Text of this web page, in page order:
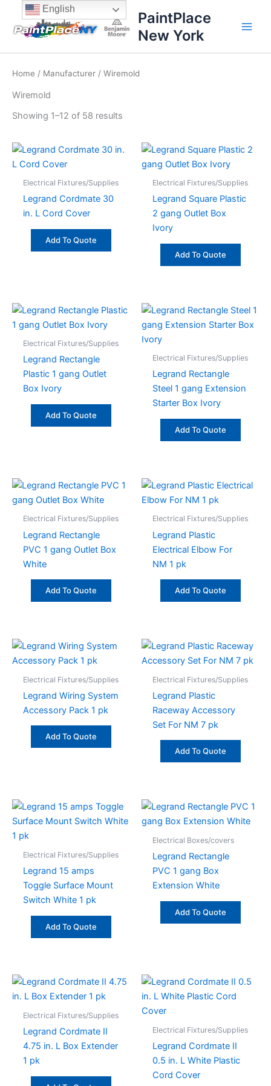
content
content
PaintPlace
New York
Home / Manufacturer / Wiremold
Wiremold
Showing 1–12 of 58 results
Sorted
price:
high
to
Electrical Fixtures/Supplies
Legrand Cordmate 30
in. L Cord Cover
Add To Quote
Electrical Fixtures/Supplies
Legrand Square Plastic
2 gang Outlet Box
Ivory
Add To Quote
Electrical Fixtures/Supplies
Legrand Rectangle
Plastic 1 gang Outlet
Box Ivory
Add To Quote
Electrical Fixtures/Supplies
Legrand Rectangle
Steel 1 gang Extension
Starter Box Ivory
Add To Quote
Electrical Fixtures/Supplies
Legrand Rectangle
PVC 1 gang Outlet Box
White
Add To Quote
Electrical Fixtures/Supplies
Legrand Plastic
Electrical Elbow For
NM 1 pk
Add To Quote
Electrical Fixtures/Supplies
Legrand Wiring System
Accessory Pack 1 pk
Add To Quote
Electrical Fixtures/Supplies
Legrand Plastic
Raceway Accessory
Set For NM 7 pk
Add To Quote
Electrical Fixtures/Supplies
Legrand 15 amps
Toggle Surface Mount
Switch White 1 pk
Add To Quote
Electrical Boxes/covers
Legrand Rectangle
PVC 1 gang Box
Extension White
Add To Quote
Electrical Fixtures/Supplies
Legrand Cordmate II
4.75 in. L Box Extender
1 pk
Electrical Fixtures/Supplies
Legrand Cordmate II
0.5 in. L White Plastic
Cord Cover
English